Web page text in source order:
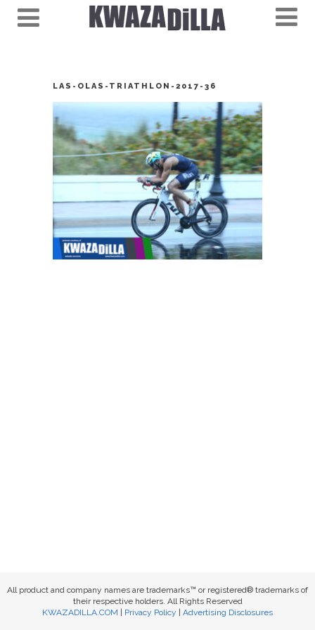
LAS-OLAS-TRIATHLON-2017-36
All product and company names are trademarks™ or registered® trademarks of
their respective holders. All Rights Reserved
KWAZADILLA.COM
Privacy Policy Advertising Disclosures